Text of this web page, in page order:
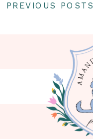
PREVIOUS POSTS